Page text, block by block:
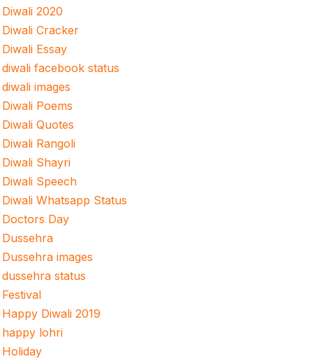
Diwali 2020
Diwali Cracker
Diwali Essay
diwali facebook status
diwali images
Diwali Poems
Diwali Quotes
Diwali Rangoli
Diwali Shayri
Diwali Speech
Diwali Whatsapp Status
Doctors Day
Dussehra
Dussehra images
dussehra status
Festival
Happy Diwali 2019
happy lohri
Holiday